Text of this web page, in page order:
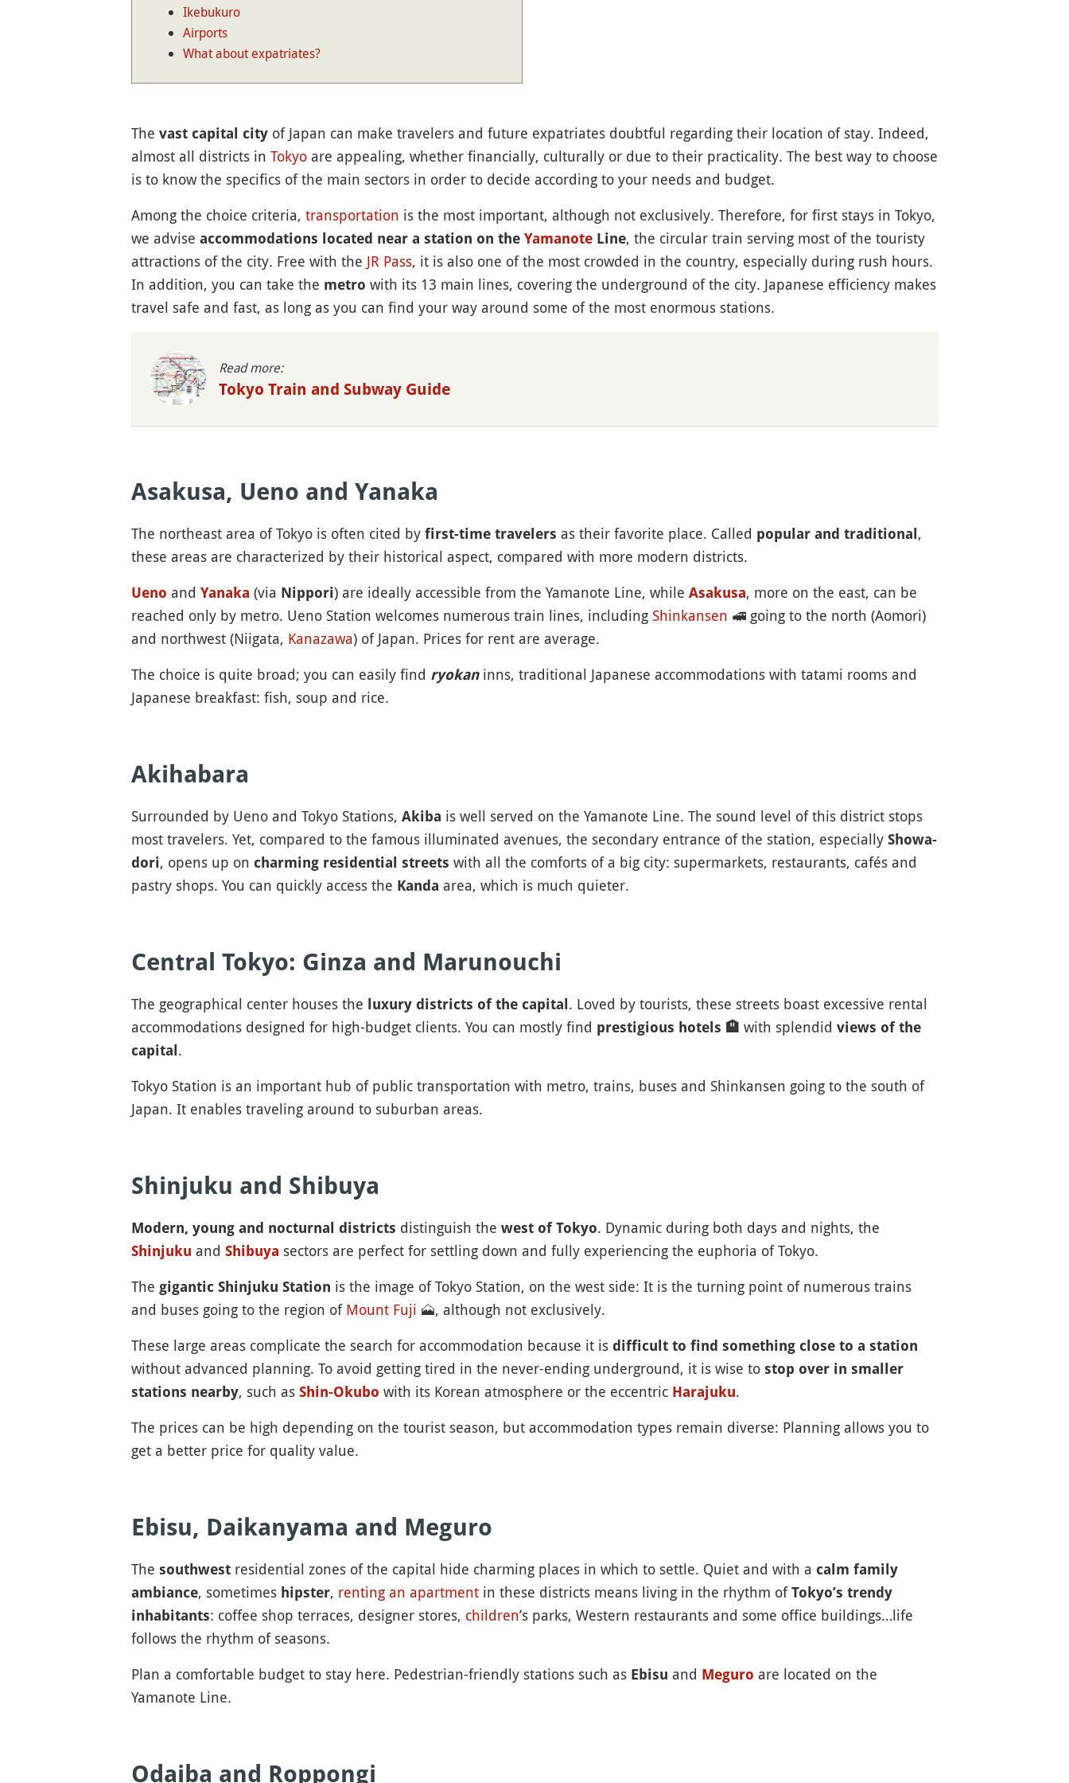
Ikebukuro
Airports
What about expatriates?
The vast capital cityof Japan can make travelers and future expatriates doubtful regarding their location of stay. Indeed,
almost all districts in Tokyoare appealing, whether financially, culturally or due to their practicality. The best way to choose
is to know the specifics of the main sectors in order to decide according to your needs and budget.
Among the choice criteria, transportation is the most important, although not exclusively. Therefore, for first stays in Tokyo,
we advise accommodations located near a station on the YamanoteLine, the circular train serving most of the touristy
attractions of the city. Free with the JR Pass, it is also one of the most crowded in the country, especially during rush hours.
In addition, you can take the metro with its 13 main lines, covering the underground of the city. Japanese efficiency makes
travel safe and fast, as long as you can find your way around some of the most enormous stations.
Read more:
Tokyo Train and Subway Guide
Asakusa, Ueno and Yanaka
The northeast area of Tokyo is often cited by first-time travelers as their favorite place. Called popular and traditional ,
these areas are characterized by their historical aspect, compared with more modern districts.
Ueno and Yanaka (via Nippori) are ideally accessible from the Yamanote Line, while Asakusa, more on the east, can be
reached only by metro. Ueno Station welcomes numerous train lines, including Shinkansen 🚅going to the north (Aomori)
and northwest (Niigata, Kanazawa) of Japan. Prices for rent are average.
The choice is quite broad; you can easily find ryokan inns, traditional Japanese accommodations with tatami rooms and
Japanese breakfast: fish, soup and rice.
Akihabara
Surrounded by Ueno and Tokyo Stations, Akiba is well served on the Yamanote Line. The sound level of this district stops
most travelers. Yet, compared to the famous illuminated avenues, the secondary entrance of the station, especially Showa-
dori, opens up on charming residential streets with all the comforts of a big city: supermarkets, restaurants, cafés and
pastry shops. You can quickly access the Kanda area, which is much quieter.
Central Tokyo: Ginza and Marunouchi
The geographical center houses the luxury districts of the capital . Loved by tourists, these streets boast excessive rental
accommodations designed for high-budget clients. You can mostly find prestigious hotels 🏨 with splendid views of the
capital .
Tokyo Station is an important hub of public transportation with metro, trains, buses and Shinkansen going to the south of
Japan. It enables traveling around to suburban areas.
Shinjuku and Shibuya
Modern, young and nocturnal districts distinguish the west of Tokyo. Dynamic during both days and nights, the
Shinjuku and Shibuya sectors are perfect for settling down and fully experiencing the euphoria of Tokyo.
The gigantic Shinjuku Station is the image of Tokyo Station, on the west side: It is the turning point of numerous trains
and buses going to the region of Mount Fuji 🗻, although not exclusively.
These large areas complicate the search for accommodation because it is difficult to find something close to a station
without advanced planning. To avoid getting tired in the never-ending underground, it is wise to stop over in smaller
stations nearby, such as Shin-Okubo with its Korean atmosphere or the eccentric Harajuku.
The prices can be high depending on the tourist season, but accommodation types remain diverse: Planning allows you to
get a better price for quality value.
Ebisu, Daikanyama and Meguro
The southwestresidential zones of the capital hide charming places in which to settle. Quiet and with a calm family
ambiance, sometimes hipster, renting an apartmentin these districts means living in the rhythm ofTokyo’s trendy
inhabitants: coffee shop terraces, designer stores, children’s parks, Western restaurants and some office buildings…life
follows the rhythm of seasons.
Plan a comfortable budget to stay here. Pedestrian-friendly stations such as Ebisu and Meguro are located on the
Yamanote Line.
Odaiba and Roppongi